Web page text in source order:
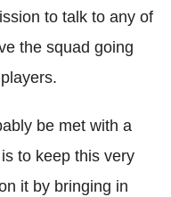
to talk to any of
the squad going
be met with a
to keep this very
it by bringing in